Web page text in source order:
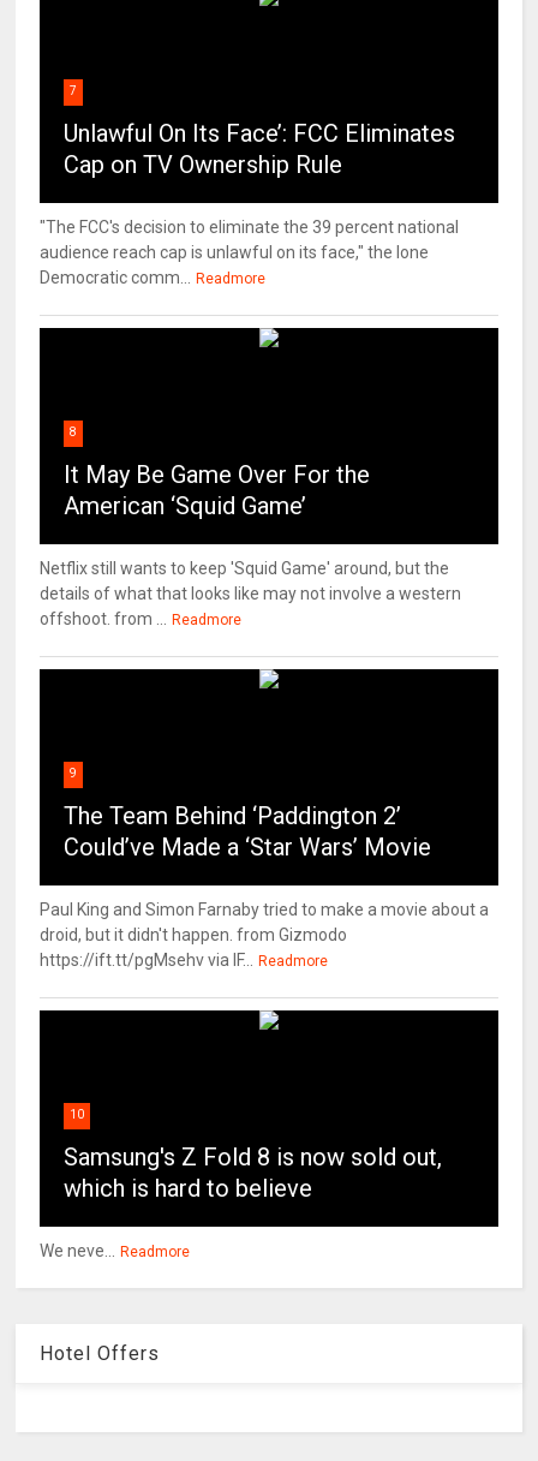
7
Unlawful On Its Face’: FCC Eliminates
Cap on TV Ownership Rule
"The FCC's decision to eliminate the 39 percent national
audience reach cap is unlawful on its face," the lone
Democratic comm...
Readmore
8
It May Be Game Over For the
American ‘Squid Game’
Netflix still wants to keep 'Squid Game' around, but the
details of what that looks like may not involve a western
offshoot. from ...
Readmore
9
The Team Behind ‘Paddington 2’
Could’ve Made a ‘Star Wars’ Movie
Paul King and Simon Farnaby tried to make a movie about a
droid, but it didn't happen. from Gizmodo
https://ift.tt/pgMsehv via IF...
Readmore
10
Samsung's Z Fold 8 is now sold out,
which is hard to believe
We neve... Readmore
Hotel Offers